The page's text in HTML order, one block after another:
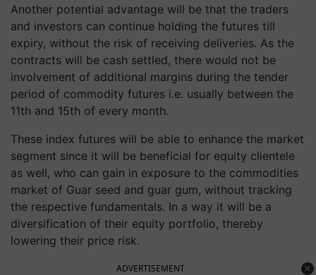
Another potential advantage will be that the traders
and investors can continue holding the futures till
expiry, without the risk of receiving deliveries. As the
contracts will be cash settled, there would not be
involvement of additional margins during the tender
period of commodity futures i.e. usually between the
11th and 15th of every month.
These index futures will be able to enhance the market
segment since it will be beneficial for equity clientele
as well, who can gain in exposure to the commodities
market of Guar seed and guar gum, without tracking
the respective fundamentals. In a way it will be a
diversification of their equity portfolio, thereby
lowering their price risk.
ADVERTISEMENT